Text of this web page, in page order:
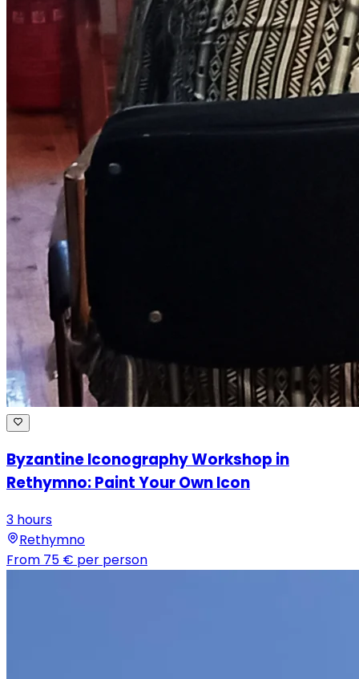
Byzantine Iconography Workshop in
Rethymno: Paint Your Own Icon
3 hours
Rethymno
From 75 € per person